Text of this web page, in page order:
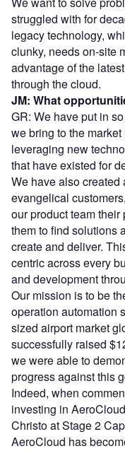
struggled with for
legacy technology,
clunky, needs on-site
advantage of the
through the cloud.
JM: What
GR: We have put in
we bring to the
leveraging new
that have existed for
We have also
evangelical
our product team
them to find solutions
create and deliver.
centric across every
and development
Our mission is to be
operation automation
sized airport market
successfully raised
we were able to
progress against this
Indeed, when
investing in
Christo at Stage 2
AeroCloud has